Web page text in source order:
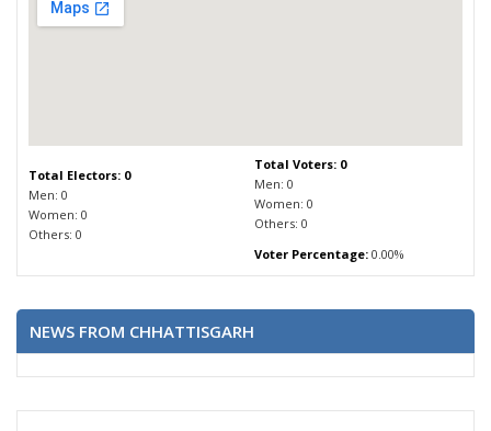
Total Electors: 0
Men: 0
Women: 0
Others: 0
Total Voters: 0
Men: 0
Women: 0
Others: 0
Voter Percentage:0.00%
NEWS FROM CHHATTISGARH